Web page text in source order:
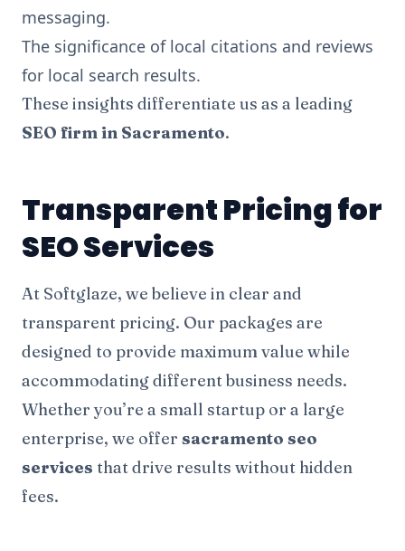
messaging.
The significance of local citations and reviews
for local search results.
These insights differentiate us as a leading
SEO firm in Sacramento.
Transparent Pricing for
SEO Services
At Softglaze, we believe in clear and
transparent pricing. Our packages are
designed to provide maximum value while
accommodating different business needs.
Whether you’re a small startup or a large
enterprise, we offer sacramento seo
services that drive results without hidden
fees.